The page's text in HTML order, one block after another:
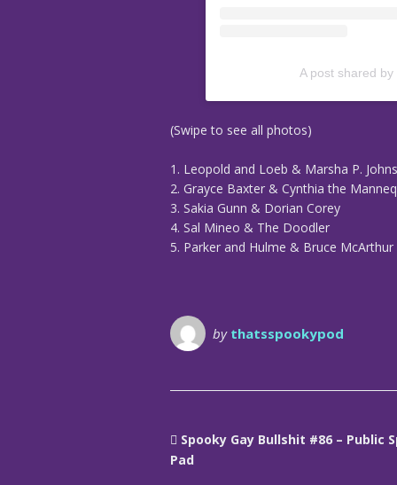
A post shared
(Swipe to see all photos)
1. Leopold and Loeb & Marsha P.
2. Grayce Baxter & Cynthia the
3. Sakia Gunn & Dorian Corey
4. Sal Mineo & The Doodler
5. Parker and Hulme & Bruce McArthur
by thatsspookypod
Spooky Gay Bullshit #86 – Public
Pad